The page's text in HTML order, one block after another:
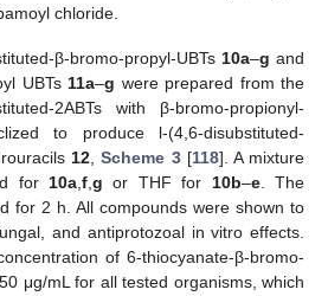
chloride.
β-bromo-propyl-UBTs 10a–g and
UBTs 11a–g were prepared from the
2ABTs with β-bromo-propionyl-
to produce l-(4,6-disubstituted-
12,Scheme 3[118]. A mixture
for 10a,f,g or THF for 10b–e. The
for 2 h. All compounds were shown to
and antiprotozoal in vitro effects.
of 6-thiocyanate-β-bromo-
μg/mL for all tested organisms, which